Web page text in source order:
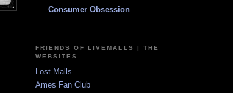
Consumer Obsession
FRIENDS OF LIVEMALLS | THE
WEBSITES
Lost Malls
Ames Fan Club